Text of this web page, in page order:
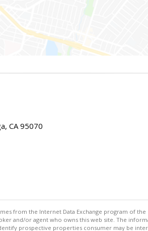
CA 95070
from the Internet Data Exchange program of the
and/or agent who owns this web site. The
prospective properties consumer may be